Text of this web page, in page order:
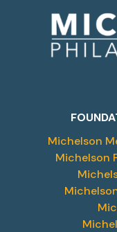
Michelson
Michelson